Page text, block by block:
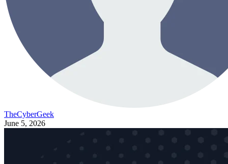
TheCyberGeek
June 5, 2026